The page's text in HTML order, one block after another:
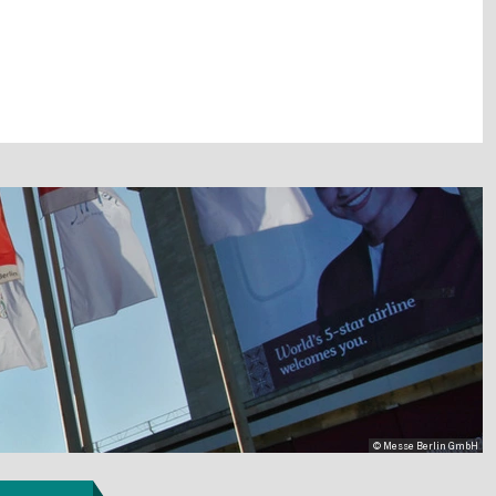
© Messe Berlin GmbH